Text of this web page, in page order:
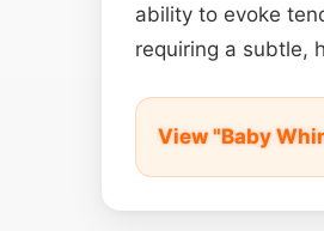
ability to evoke
requiring a subtle,
View "Baby